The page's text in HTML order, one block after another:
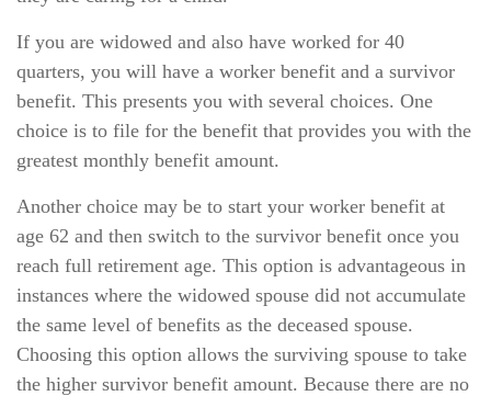
If you are widowed and also have worked for 40
quarters, you will have a worker benefit and a survivor
benefit. This presents you with several choices. One
choice is to file for the benefit that provides you with the
greatest monthly benefit amount.
Another choice may be to start your worker benefit at
age 62 and then switch to the survivor benefit once you
reach full retirement age. This option is advantageous in
instances where the widowed spouse did not accumulate
the same level of benefits as the deceased spouse.
Choosing this option allows the surviving spouse to take
the higher survivor benefit amount. Because there are no